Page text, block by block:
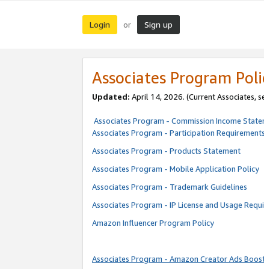
Login or Sign up
Associates Program
Updated: April 14, 2026. (Current Associates,
Associates Program - Commission Income
Associates Program - Participation Requirements
Associates Program - Products Statement
Associates Program - Mobile Application Policy
Associates Program - Trademark Guidelines
Associates Program - IP License and Usage
Amazon Influencer Program Policy
Associates Program - Amazon Creator Ads